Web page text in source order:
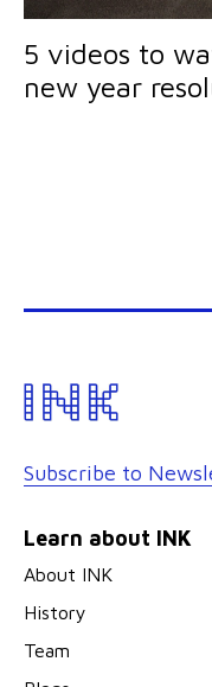
5 videos to
new year
Subscribe to
Learn about INK
About INK
History
Team